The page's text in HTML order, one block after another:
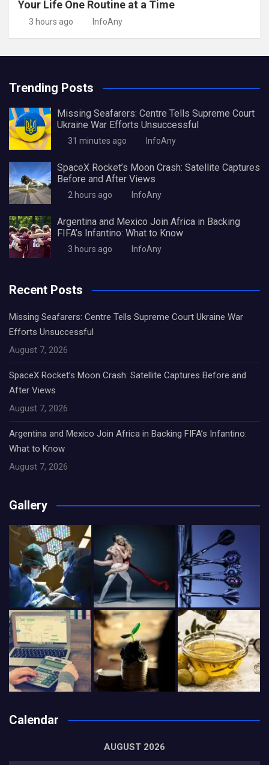
Your Life One Routine at a Time
3 hours ago InfoAny
Trending Posts
Missing Seafarers: Centre Tells Supreme Court
Ukraine War Efforts Unsuccessful
31 minutes ago InfoAny
SpaceX Rocket’s Moon Crash: Satellite Captures
Before and After Views
2 hours ago InfoAny
Argentina and Mexico Join Africa in Backing
FIFA’s Infantino: What to Know
3 hours ago InfoAny
Recent Posts
Missing Seafarers: Centre Tells Supreme Court Ukraine War
Efforts Unsuccessful
August 7, 2026
SpaceX Rocket’s Moon Crash: Satellite Captures Before and
After Views
August 7, 2026
Argentina and Mexico Join Africa in Backing FIFA’s Infantino:
What to Know
August 7, 2026
Gallery
Calendar
AUGUST 2026